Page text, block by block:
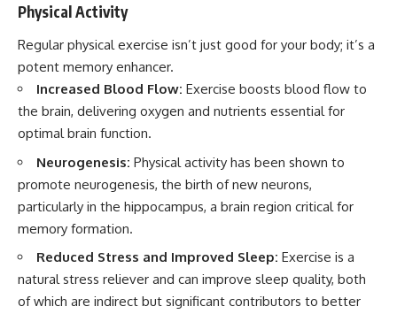
Physical Activity
Regular physical exercise isn’t just good for your body; it’s a
potent memory enhancer.
Increased Blood Flow: Exercise boosts blood flow to
the brain, delivering oxygen and nutrients essential for
optimal brain function.
Neurogenesis: Physical activity has been shown to
promote neurogenesis, the birth of new neurons,
particularly in the hippocampus, a brain region critical for
memory formation.
Reduced Stress and Improved Sleep: Exercise is a
natural stress reliever and can improve sleep quality, both
of which are indirect but significant contributors to better